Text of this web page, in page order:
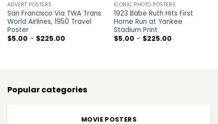
ADVERT POSTERS
San Francisco Via TWA Trans
World Airlines, 1950 Travel
Poster
$5.00 – $225.00Price
ICONIC PHOTO POSTERS
1923 Babe Ruth Hits First
Home Run at Yankee
Stadium Print
$5.00 – $225.00Price
Popular categories
MOVIE POSTERS